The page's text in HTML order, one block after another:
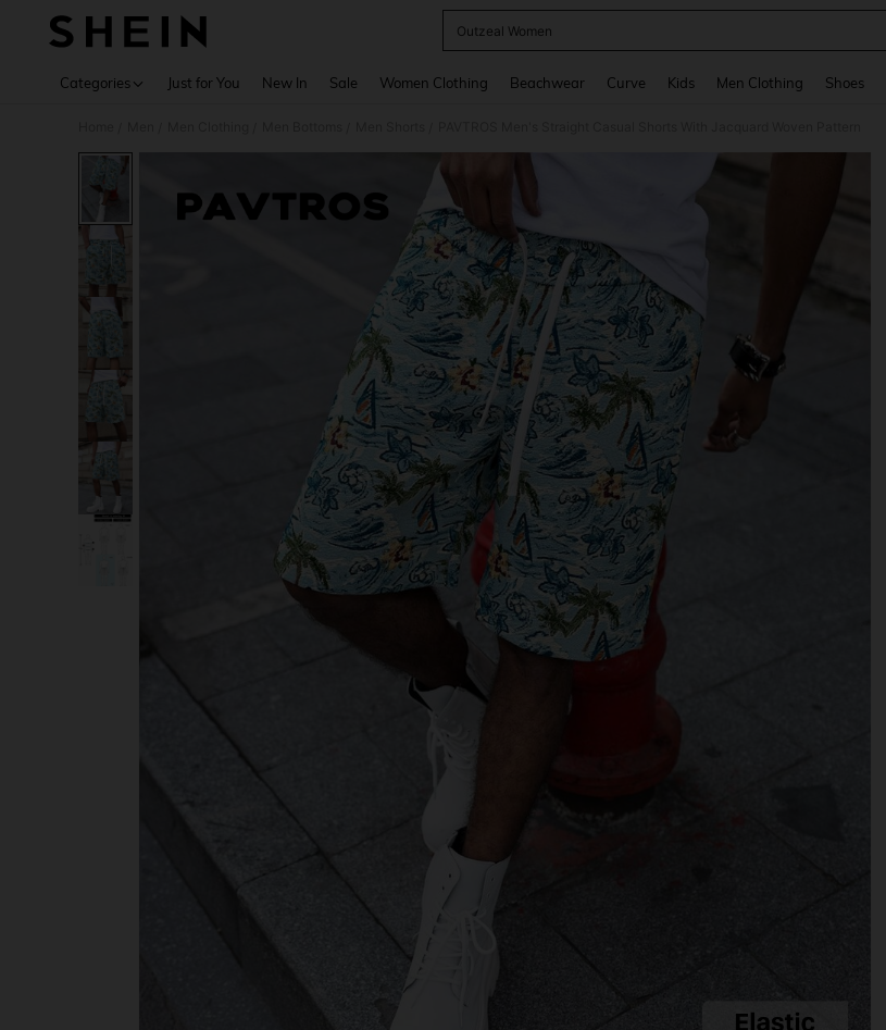
Outzeal Women
Categories Just for You New In Sale Women Clothing Beachwear Curve Kids Men Clothing Shoes